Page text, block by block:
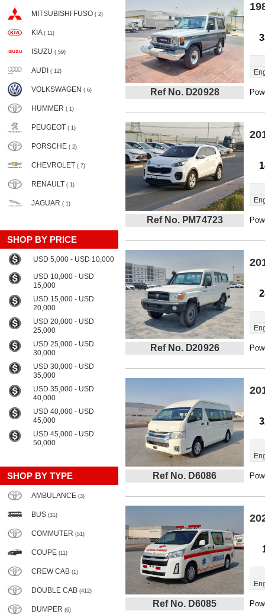
MITSUBISHI FUSO ( 2)
KIA ( 11)
ISUZU ( 59)
AUDI ( 12)
VOLKSWAGEN ( 6)
HUMMER ( 1)
PEUGEOT ( 1)
PORSCHE ( 2)
CHEVROLET ( 7)
RENAULT ( 1)
JAGUAR ( 1)
SHOP BY PRICE
USD 5,000 - USD 10,000
USD 10,000 - USD
15,000
USD 15,000 - USD
20,000
USD 20,000 - USD
25,000
USD 25,000 - USD
30,000
USD 30,000 - USD
35,000
USD 35,000 - USD
40,000
USD 40,000 - USD
45,000
USD 45,000 - USD
50,000
SHOP BY TYPE
AMBULANCE (3)
BUS (31)
COMMUTER (51)
COUPE (11)
CREW CAB (1)
DOUBLE CAB (412)
DUMPER (6)
Ref No. D20928
Ref No. PM74723
Ref No. D20926
Ref No. D6086
Ref No. D6085